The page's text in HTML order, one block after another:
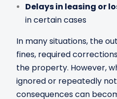
Delays in leasing or
in certain cases
In many situations, the
fines, required
the property. However,
ignored or repeatedly
consequences can